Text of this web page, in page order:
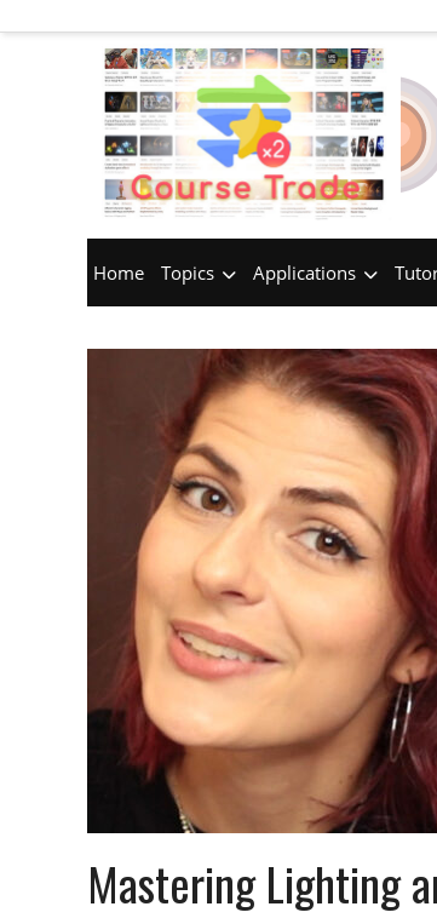
Home Topics Applications
Mastering Lighting